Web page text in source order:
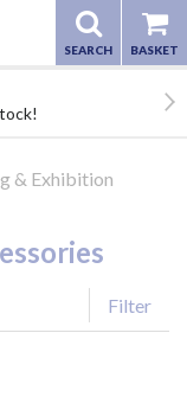
& Exhibition
Filter